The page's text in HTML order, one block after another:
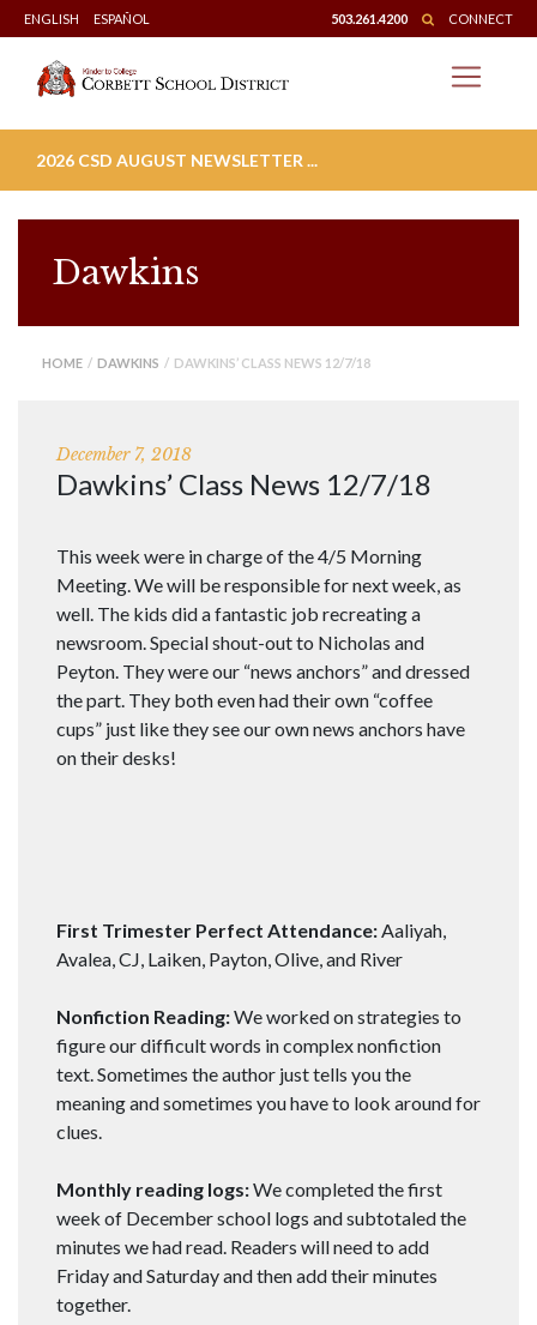
Skip
to
content
ENGLISH ESPAÑOL 503.261.4200 CONNECT
2026 CSD AUGUST NEWSLETTER ...
Dawkins
HOME / DAWKINS / DAWKINS’ CLASS NEWS 12/7/18
December 7, 2018
Dawkins’ Class News 12/7/18
This week were in charge of the 4/5 Morning
Meeting. We will be responsible for next week, as
well. The kids did a fantastic job recreating a
newsroom. Special shout-out to Nicholas and
Peyton. They were our “news anchors” and dressed
the part. They both even had their own “coffee
cups” just like they see our own news anchors have
on their desks!
First Trimester Perfect Attendance:Aaliyah,
Avalea, CJ, Laiken, Payton, Olive, and River
Nonfiction Reading:We worked on strategies to
figure our difficult words in complex nonfiction
text. Sometimes the author just tells you the
meaning and sometimes you have to look around for
clues.
Monthly reading logs:We completed the first
week of December school logs and subtotaled the
minutes we had read. Readers will need to add
Friday and Saturday and then add their minutes
together.